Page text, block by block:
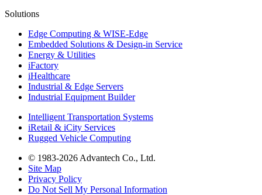
Solutions
Edge Computing & WISE-Edge
Embedded Solutions & Design-in Service
Energy & Utilities
iFactory
iHealthcare
Industrial & Edge Servers
Industrial Equipment Builder
Intelligent Transportation Systems
iRetail & iCity Services
Rugged Vehicle Computing
© 1983-2026 Advantech Co., Ltd.
Site Map
Privacy Policy
Do Not Sell My Personal Information